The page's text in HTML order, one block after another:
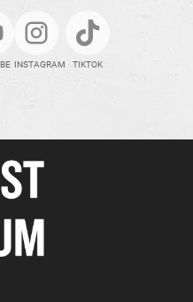
INSTAGRAM TIKTOK